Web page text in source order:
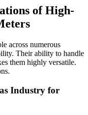
of High-
across numerous
Their ability to handle
them highly versatile.
Industry for